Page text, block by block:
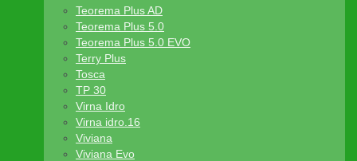
Teorema Plus AD
Teorema Plus 5.0
Teorema Plus 5.0 EVO
Terry Plus
Tosca
TP 30
Virna Idro
Virna idro.16
Viviana
Viviana Evo